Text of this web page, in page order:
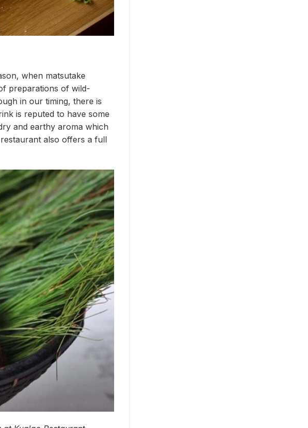
when matsutake
preparations of wild-
in our timing, there is
is reputed to have some
and earthy aroma which
also offers a full